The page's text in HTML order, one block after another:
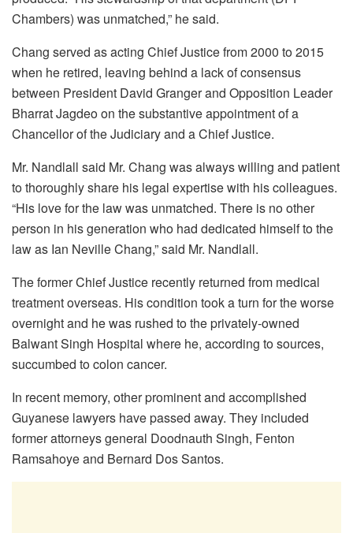
Chambers) was unmatched,” he said.
Chang served as acting Chief Justice from 2000 to 2015
when he retired, leaving behind a lack of consensus
between President David Granger and Opposition Leader
Bharrat Jagdeo on the substantive appointment of a
Chancellor of the Judiciary and a Chief Justice.
Mr. Nandlall said Mr. Chang was always willing and patient
to thoroughly share his legal expertise with his colleagues.
“His love for the law was unmatched. There is no other
person in his generation who had dedicated himself to the
law as Ian Neville Chang,” said Mr. Nandlall.
The former Chief Justice recently returned from medical
treatment overseas. His condition took a turn for the worse
overnight and he was rushed to the privately-owned
Balwant Singh Hospital where he, according to sources,
succumbed to colon cancer.
In recent memory, other prominent and accomplished
Guyanese lawyers have passed away. They included
former attorneys general Doodnauth Singh, Fenton
Ramsahoye and Bernard Dos Santos.